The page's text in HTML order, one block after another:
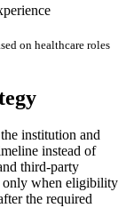
on healthcare roles
institution and
instead of
third-party
only when eligibility
the required